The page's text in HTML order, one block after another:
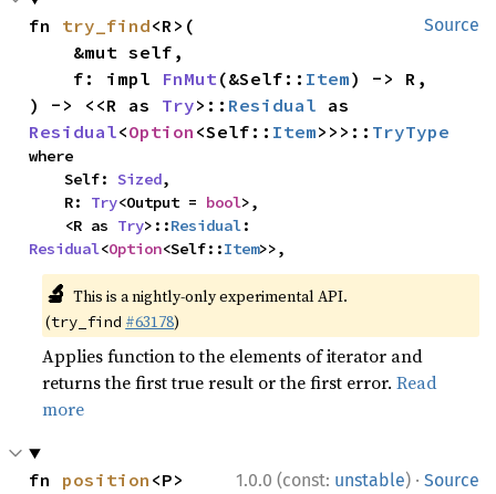
Source
fn try_find<R>(
    f: impl
FnMut(&Self:: Item) -> R,
) -> <<R as Try>:: Residual
Residual<Option <Self:: Item>>>:: TryType
where
    Self:
Sized,
    R:
Try<Output = bool>,
    <R as
Try>::Residual
Residual<Option<Self::Item>>,
🔬 This is a nightly-only experimental API.
(try_find #63178)
Applies function to the elements of iterator and
returns the first true result or the first error.Read
more
1.0.0 (const: unstable) · Source
fn position <P>